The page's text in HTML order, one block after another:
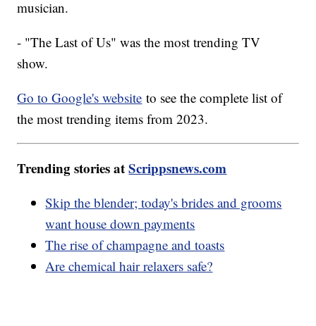
musician.
- "The Last of Us" was the most trending TV
show.
Go to Google's website to see the complete list of
the most trending items from 2023.
Trending stories atScrippsnews.com
Skip the blender; today's brides and grooms
want house down payments
The rise of champagne and toasts
Are chemical hair relaxers safe?